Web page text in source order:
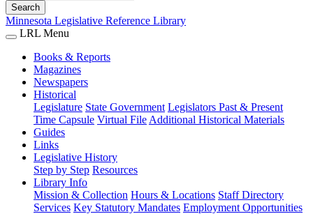
Search
Minnesota Legislative Reference Library
LRL Menu
Books & Reports
Magazines
Newspapers
Historical
Legislature State Government Legislators Past & Present
Time Capsule Virtual File Additional Historical Materials
Guides
Links
Legislative History
Step by Step Resources
Library Info
Mission & Collection Hours & Locations Staff Directory
Services Key Statutory Mandates Employment Opportunities